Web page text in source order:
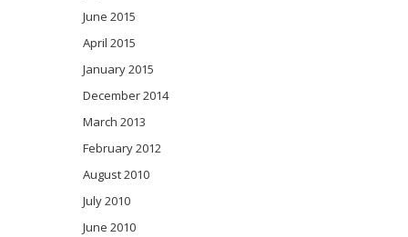
June 2015
April 2015
January 2015
December 2014
March 2013
February 2012
August 2010
July 2010
June 2010